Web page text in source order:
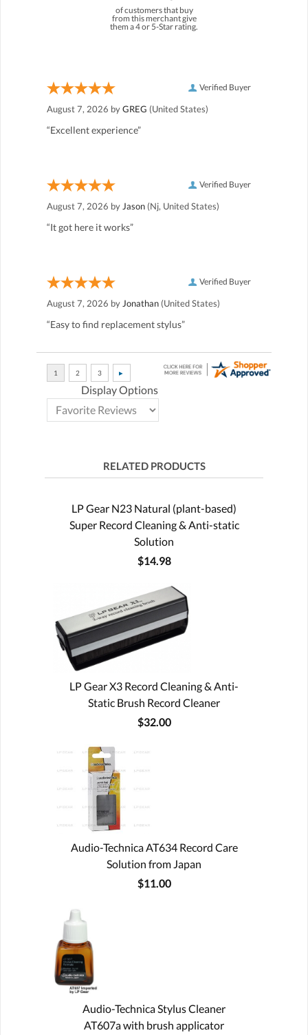
of customers that buy
from this merchant give
them a 4 or 5-Star rating.
Verified Buyer
August 7, 2026 byGREG (United States)
“Excellent experience”
Verified Buyer
August 7, 2026 by Jason (Nj, United States)
“It got here it works”
Verified Buyer
August 7, 2026 by Jonathan (United States)
“Easy to find replacement stylus”
Display Options
RELATED PRODUCTS
LP Gear N23 Natural (plant-based)
Super Record Cleaning & Anti-static
Solution
$14.98
LP Gear X3 Record Cleaning & Anti-
Static Brush Record Cleaner
$32.00
Audio-Technica AT634 Record Care
Solution from Japan
$11.00
Audio-Technica Stylus Cleaner
AT607a with brush applicator